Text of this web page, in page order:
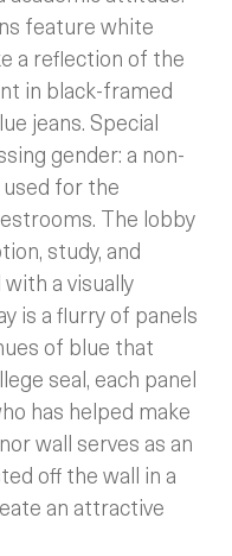
feature white
a reflection of the
in black-framed
jeans. Special
gender: a non-
for the
The lobby
study, and
a visually
is a flurry of panels
of blue that
seal, each panel
has helped make
wall serves as an
off the wall in a
an attractive